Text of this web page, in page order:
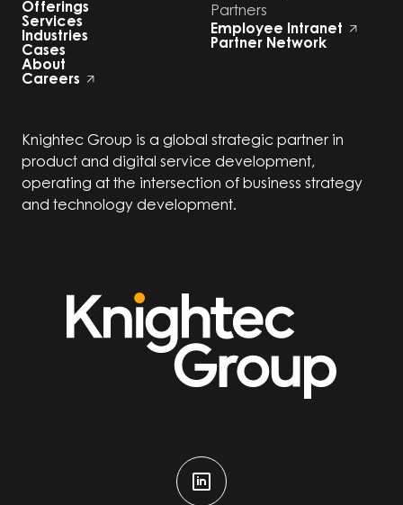
Offerings
Services
Industries
Cases
About
Careers
Partners
Employee Intranet
Partner Network
Knightec Group is a global strategic partner in
product and digital service development,
operating at the intersection of business strategy
and technology development.